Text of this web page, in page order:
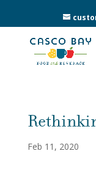
Feb 11, 2020